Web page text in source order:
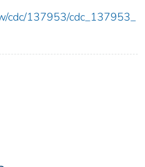
cdc/137953/cdc_137953_